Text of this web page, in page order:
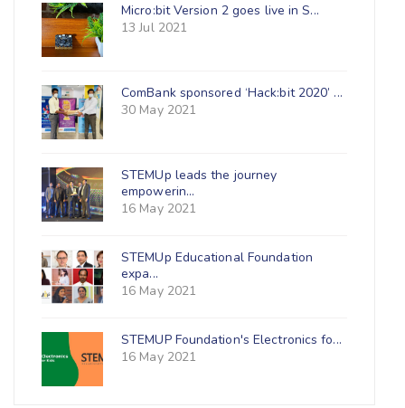
Micro:bit Version 2 goes live in S...
13 Jul 2021
ComBank sponsored ‘Hack:bit 2020’ ...
30 May 2021
STEMUp leads the journey
empowerin...
16 May 2021
STEMUp Educational Foundation
expa...
16 May 2021
STEMUP Foundation's Electronics fo...
16 May 2021